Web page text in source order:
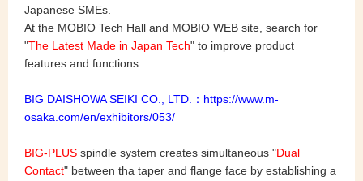
Japanese SMEs.
At the MOBIO Tech Hall and MOBIO WEB site, search for
"The Latest Made in Japan Tech" to improve product
features and functions.
BIG DAISHOWA SEIKI CO., LTD.： https://www.m-
osaka.com/en/exhibitors/053/
BIG-PLUS spindle system creates simultaneous "Dual
Contact" between tha taper and flange face by establishing a